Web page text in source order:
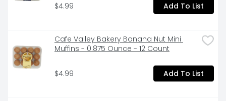
$4.99 Add To List
Cafe Valley Bakery Banana Nut Mini
Muffins - 0.875 Ounce - 12 Count
$4.99 Add To List